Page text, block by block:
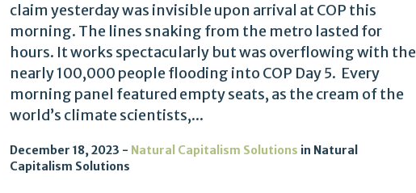
claim yesterday was invisible upon arrival at COP this
morning. The lines snaking from the metro lasted for
hours. It works spectacularly but was overflowing with the
nearly 100,000 people flooding into COP Day 5. Every
morning panel featured empty seats, as the cream of the
world’s climate scientists,...
December 18, 2023 Natural Capitalism Solutions in Natural
Capitalism Solutions